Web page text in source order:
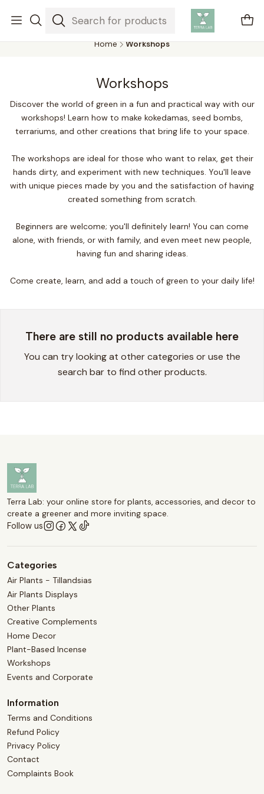
Air plants are unique plants that do not need soil to grow,
absorbing water and nutrients from the air.
Home Workshops
Workshops
Discover the world of green in a fun and practical way with our
workshops! Learn how to make kokedamas, seed bombs,
terrariums, and other creations that bring life to your space.
The workshops are ideal for those who want to relax, get their
hands dirty, and experiment with new techniques. You'll leave
with unique pieces made by you and the satisfaction of having
created something from scratch.
Beginners are welcome; you'll definitely learn! You can come
alone, with friends, or with family, and even meet new people,
having fun and sharing ideas.
Come create, learn, and add a touch of green to your daily life!
There are still no products available here
You can try looking at other categories or use the
search bar to find other products.
Terra Lab: your online store for plants, accessories, and decor to
create a greener and more inviting space.
Follow us
Categories
Air Plants - Tillandsias
Air Plants Displays
Other Plants
Creative Complements
Home Decor
Plant-Based Incense
Workshops
Events and Corporate
Information
Terms and Conditions
Refund Policy
Privacy Policy
Contact
Complaints Book